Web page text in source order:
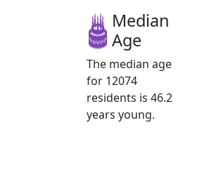
Median
Age
The median age
for 12074
residents is 46.2
years young.